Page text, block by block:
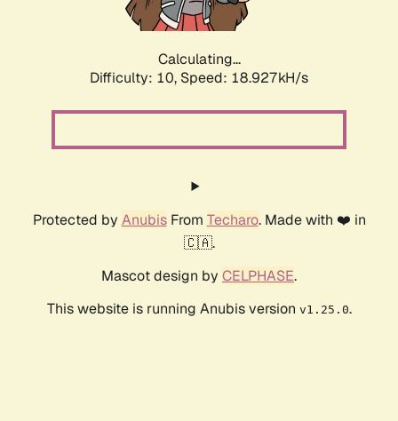
Calculating...
Difficulty: 10, Speed: 18.927kH/s
Protected by AnubisFrom Techaro. Made with ❤️ in
🇨🇦.
Mascot design by CELPHASE.
This website is running Anubis version v1.25.0.